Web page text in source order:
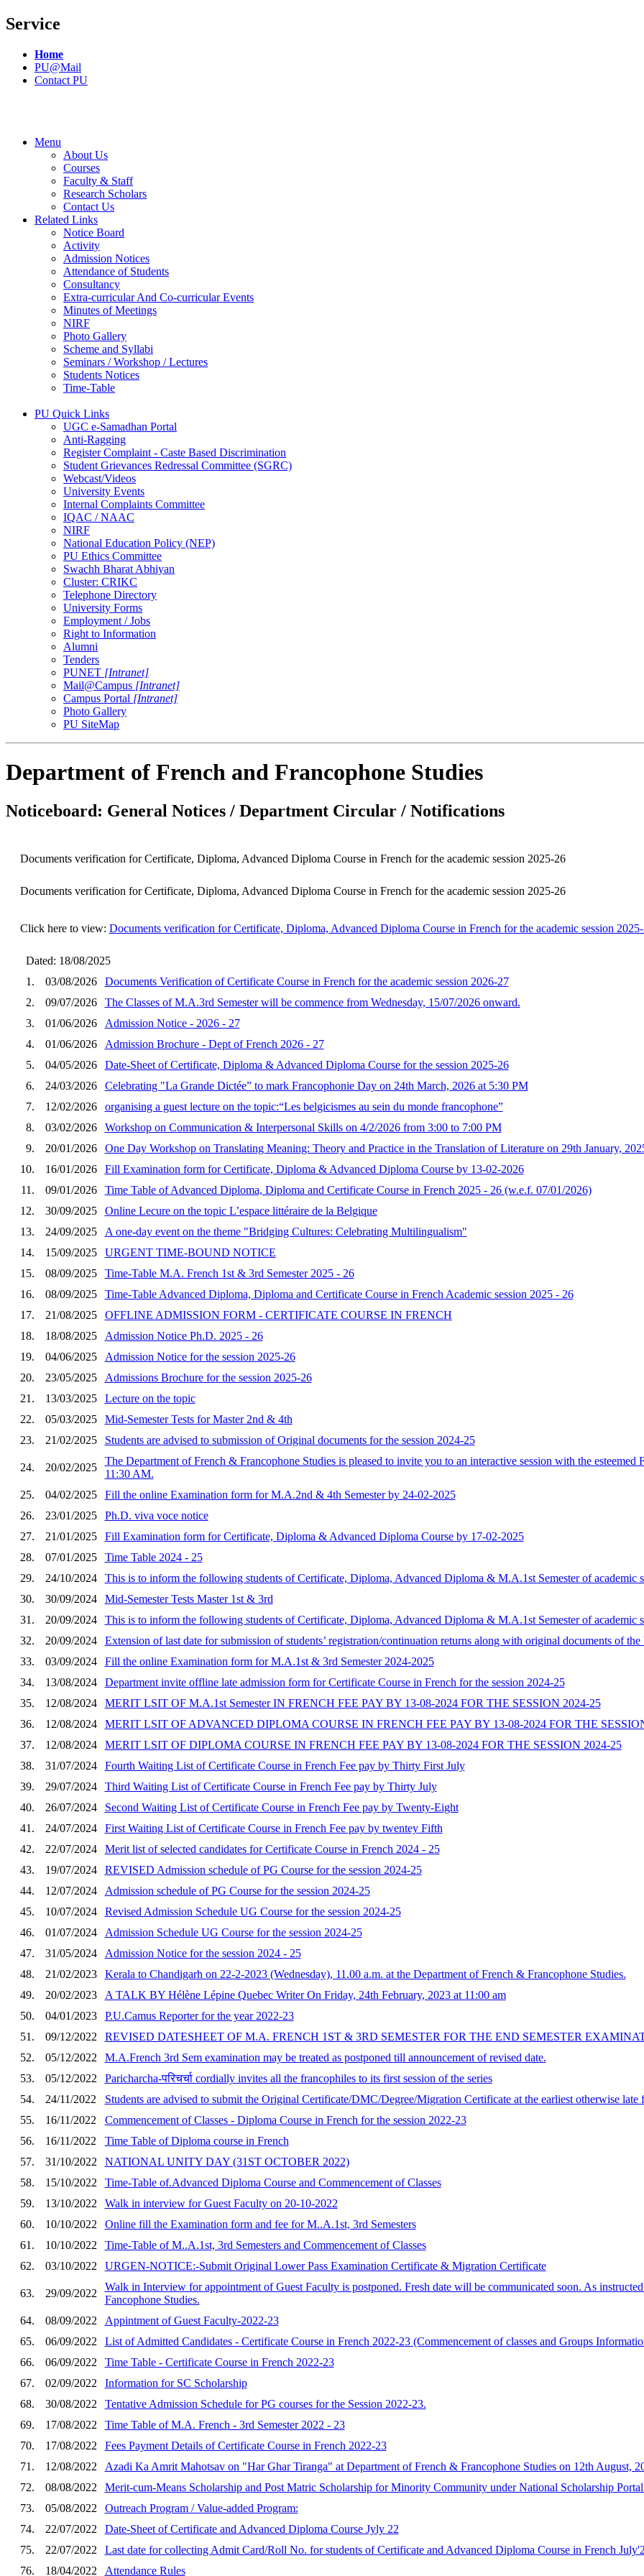
Service
Home
PU@Mail
Contact PU
Menu
About Us
Courses
Faculty & Staff
Research Scholars
Contact Us
Related Links
Notice Board
Activity
Admission Notices
Attendance of Students
Consultancy
Extra-curricular And Co-curricular Events
Minutes of Meetings
NIRF
Photo Gallery
Scheme and Syllabi
Seminars / Workshop / Lectures
Students Notices
Time-Table
PU Quick Links
UGC e-Samadhan Portal
Anti-Ragging
Register Complaint - Caste Based Discrimination
Student Grievances Redressal Committee (SGRC)
Webcast/Videos
University Events
Internal Complaints Committee
IQAC / NAAC
NIRF
National Education Policy (NEP)
PU Ethics Committee
Swachh Bharat Abhiyan
Cluster: CRIKC
Telephone Directory
University Forms
Employment / Jobs
Right to Information
Alumni
Tenders
PUNET [Intranet]
Mail@Campus [Intranet]
Campus Portal [Intranet]
Photo Gallery
PU SiteMap
Department of French and Francophone Studies
Noticeboard: General Notices / Department Circular / Notifications
Documents verification for Certificate, Diploma, Advanced Diploma Course in French for the academic session 2025-26
Documents verification for Certificate, Diploma, Advanced Diploma Course in French for the academic session 2025-26
Click here to view: Documents verification for Certificate, Diploma, Advanced Diploma Course in French for the academic session
Dated: 18/08/2025
1.
03/08/2026
Documents Verification of Certificate Course in French for the academic session 2026-27
2.
09/07/2026
The Classes of M.A.3rd Semester will be commence from Wednesday, 15/07/2026 onward.
3.
01/06/2026
Admission Notice - 2026 - 27
4.
01/06/2026
Admission Brochure - Dept of French 2026 - 27
5.
04/05/2026
Date-Sheet of Certificate, Diploma & Advanced Diploma Course for the session 2025-26
6.
24/03/2026
Celebrating "La Grande Dictée” to mark Francophonie Day on 24th March, 2026 at 5:30 PM
7.
12/02/2026
organising a guest lecture on the topic:“Les belgicismes au sein du monde francophone”
8.
03/02/2026
Workshop on Communication & Interpersonal Skills on 4/2/2026 from 3:00 to 7:00 PM
9.
20/01/2026
One Day Workshop on Translating Meaning: Theory and Practice in the Translation of Literature on 29th January,
10.
16/01/2026
Fill Examination form for Certificate, Diploma & Advanced Diploma Course by 13-02-2026
11.
09/01/2026
Time Table of Advanced Diploma, Diploma and Certificate Course in French 2025 - 26 (w.e.f. 07/01/2026)
12.
30/09/2025
Online Lecure on the topic L’espace littéraire de la Belgique
13.
24/09/2025
A one-day event on the theme "Bridging Cultures: Celebrating Multilingualism"
14.
15/09/2025
URGENT TIME-BOUND NOTICE
15.
08/09/2025
Time-Table M.A. French 1st & 3rd Semester 2025 - 26
16.
08/09/2025
Time-Table Advanced Diploma, Diploma and Certificate Course in French Academic session 2025 - 26
17.
21/08/2025
OFFLINE ADMISSION FORM - CERTIFICATE COURSE IN FRENCH
18.
18/08/2025
Admission Notice Ph.D. 2025 - 26
19.
04/06/2025
Admission Notice for the session 2025-26
20.
23/05/2025
Admissions Brochure for the session 2025-26
21.
13/03/2025
Lecture on the topic
22.
05/03/2025
Mid-Semester Tests for Master 2nd & 4th
23.
21/02/2025 Students are advised to submission of Original documents for the session 2024-25
24. 20/02/2025
The Department of French & Francophone Studies is pleased to invite you to an interactive session with the
11:30 AM.
25.
04/02/2025
Fill the online Examination form for M.A.2nd & 4th Semester by 24-02-2025
26.
23/01/2025
Ph.D. viva voce notice
27.
21/01/2025
Fill Examination form for Certificate, Diploma & Advanced Diploma Course by 17-02-2025
28.
07/01/2025
Time Table 2024 - 25
29.
24/10/2024
This is to inform the following students of Certificate, Diploma, Advanced Diploma & M.A.1st Semester of academic
30.
30/09/2024
Mid-Semester Tests Master 1st & 3rd
31.
20/09/2024
This is to inform the following students of Certificate, Diploma, Advanced Diploma & M.A.1st Semester of academic
32.
20/09/2024
Extension of last date for submission of students’ registration/continuation returns along with original documents of
33.
03/09/2024
Fill the online Examination form for M.A.1st & 3rd Semester 2024-2025
34.
13/08/2024
Department invite offline late admission form for Certificate Course in French for the session 2024-25
35.
12/08/2024
MERIT LSIT OF M.A.1st Semester IN FRENCH FEE PAY BY 13-08-2024 FOR THE SESSION 2024-25
36.
12/08/2024
MERIT LSIT OF ADVANCED DIPLOMA COURSE IN FRENCH FEE PAY BY 13-08-2024 FOR THE
37.
12/08/2024
MERIT LSIT OF DIPLOMA COURSE IN FRENCH FEE PAY BY 13-08-2024 FOR THE SESSION 2024-25
38.
31/07/2024
Fourth Waiting List of Certificate Course in French Fee pay by Thirty First July
39.
29/07/2024
Third Waiting List of Certificate Course in French Fee pay by Thirty July
40.
26/07/2024
Second Waiting List of Certificate Course in French Fee pay by Twenty-Eight
41.
24/07/2024
First Waiting List of Certificate Course in French Fee pay by twentey Fifth
42.
22/07/2024
Merit list of selected candidates for Certificate Course in French 2024 - 25
43.
19/07/2024
REVISED Admission schedule of PG Course for the session 2024-25
44.
12/07/2024
Admission schedule of PG Course for the session 2024-25
45.
10/07/2024
Revised Admission Schedule UG Course for the session 2024-25
46.
01/07/2024
Admission Schedule UG Course for the session 2024-25
47.
31/05/2024
Admission Notice for the session 2024 - 25
48.
21/02/2023
Kerala to Chandigarh on 22-2-2023 (Wednesday), 11.00 a.m. at the Department of French & Francophone Studies.
49.
20/02/2023
A TALK BY Hélène Lépine Quebec Writer On Friday, 24th February, 2023 at 11:00 am
50.
04/01/2023
P.U.Camus Reporter for the year 2022-23
51.
09/12/2022
REVISED DATESHEET OF M.A. FRENCH 1ST & 3RD SEMESTER FOR THE END SEMESTER
52.
05/12/2022
M.A.French 3rd Sem examination may be treated as postponed till announcement of revised date.
53.
05/12/2022
Paricharcha-परिचर्चा cordially invites all the francophiles to its first session of the series
54.
24/11/2022
Students are advised to submit the Original Certificate/DMC/Degree/Migration Certificate at the earliest otherwise
55.
16/11/2022
Commencement of Classes - Diploma Course in French for the session 2022-23
56.
16/11/2022
Time Table of Diploma course in French
57.
31/10/2022
NATIONAL UNITY DAY (31ST OCTOBER 2022)
58.
15/10/2022
Time-Table of.Advanced Diploma Course and Commencement of Classes
59.
13/10/2022
Walk in interview for Guest Faculty on 20-10-2022
60.
10/10/2022
Online fill the Examination form and fee for M..A.1st, 3rd Semesters
61.
10/10/2022
Time-Table of M..A.1st, 3rd Semesters and Commencement of Classes
62.
03/10/2022 URGEN-NOTICE:-Submit Original Lower Pass Examination Certificate & Migration Certificate
63. 29/09/2022
Walk in Interview for appointment of Guest Faculty is postponed. Fresh date will be communicated soon. As
Fancophone Studies.
64.
08/09/2022
Appintment of Guest Faculty-2022-23
65.
06/09/2022
List of Admitted Candidates - Certificate Course in French 2022-23 (Commencement of classes and Groups
66.
06/09/2022
Time Table - Certificate Course in French 2022-23
67.
02/09/2022
Information for SC Scholarship
68.
30/08/2022
Tentative Admission Schedule for PG courses for the Session 2022-23.
69.
17/08/2022
Time Table of M.A. French - 3rd Semester 2022 - 23
70.
17/08/2022
Fees Payment Details of Certificate Course in French 2022-23
71.
12/08/2022
Azadi Ka Amrit Mahotsav on "Har Ghar Tiranga" at Department of French & Francophone Studies on 12th August,
72.
08/08/2022
Merit-cum-Means Scholarship and Post Matric Scholarship for Minority Community under National Scholarship
73.
05/08/2022
Outreach Program / Value-added Program:
74.
22/07/2022
Date-Sheet of Certificate and Advanced Diploma Course Jyly 22
75.
22/07/2022
Last date for collecting Admit Card/Roll No. for students of Certificate and Advanced Diploma Course in French
76.
18/04/2022 Attendance Rules